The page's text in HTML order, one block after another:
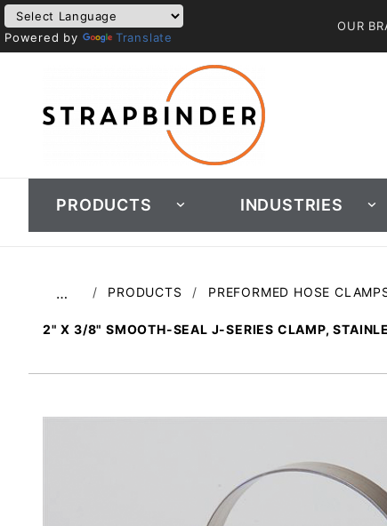
Powered by Translate
OUR
PRODUCTS INDUSTRIES
… PRODUCTS PREFORMED HOSE
2" X 3/8" SMOOTH-SEAL J-SERIES CLAMP,